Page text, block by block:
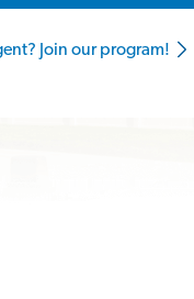
Join our program!